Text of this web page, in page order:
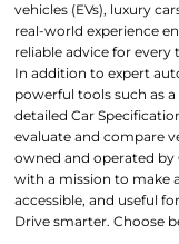
vehicles (EVs), luxury
real-world experience
reliable advice for every
In addition to expert
powerful tools such as
detailed Car
evaluate and compare
owned and operated
with a mission to make
accessible, and useful
Drive smarter. Choose